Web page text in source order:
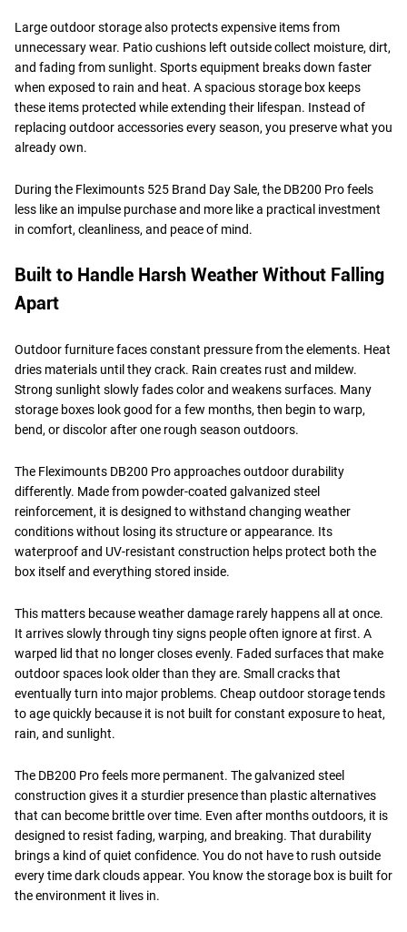
Large outdoor storage also protects expensive items from
unnecessary wear. Patio cushions left outside collect moisture, dirt,
and fading from sunlight. Sports equipment breaks down faster
when exposed to rain and heat. A spacious storage box keeps
these items protected while extending their lifespan. Instead of
replacing outdoor accessories every season, you preserve what you
already own.
During the Fleximounts 525 Brand Day Sale, the DB200 Pro feels
less like an impulse purchase and more like a practical investment
in comfort, cleanliness, and peace of mind.
Built to Handle Harsh Weather Without Falling
Apart
Outdoor furniture faces constant pressure from the elements. Heat
dries materials until they crack. Rain creates rust and mildew.
Strong sunlight slowly fades color and weakens surfaces. Many
storage boxes look good for a few months, then begin to warp,
bend, or discolor after one rough season outdoors.
The Fleximounts DB200 Pro approaches outdoor durability
differently. Made from powder-coated galvanized steel
reinforcement, it is designed to withstand changing weather
conditions without losing its structure or appearance. Its
waterproof and UV-resistant construction helps protect both the
box itself and everything stored inside.
This matters because weather damage rarely happens all at once.
It arrives slowly through tiny signs people often ignore at first. A
warped lid that no longer closes evenly. Faded surfaces that make
outdoor spaces look older than they are. Small cracks that
eventually turn into major problems. Cheap outdoor storage tends
to age quickly because it is not built for constant exposure to heat,
rain, and sunlight.
The DB200 Pro feels more permanent. The galvanized steel
construction gives it a sturdier presence than plastic alternatives
that can become brittle over time. Even after months outdoors, it is
designed to resist fading, warping, and breaking. That durability
brings a kind of quiet confidence. You do not have to rush outside
every time dark clouds appear. You know the storage box is built for
the environment it lives in.